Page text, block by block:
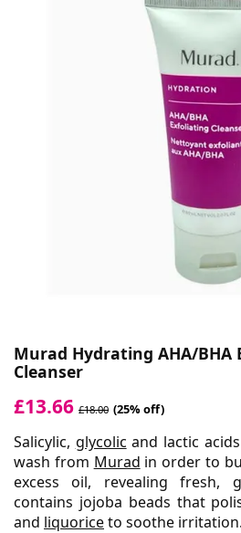
Murad Hydrating AHA/BHA
Cleanser
£13.66 £18.00 (25% off)
Salicylic, glycolic and lactic
wash from Murad in order to
excess oil, revealing fresh,
contains jojoba beads that
and liquoriceto soothe irritation.